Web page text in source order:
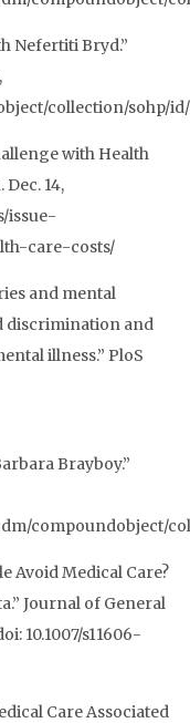
Nefertiti Bryd.”
collection/sohp/
with Health
14,
issue-
care-costs/
and mental
discrimination and
illness.” PloS
Brayboy.”
compoundobject/
Avoid Medical Care?
Journal of General
10.1007/s11606-
Care Associated